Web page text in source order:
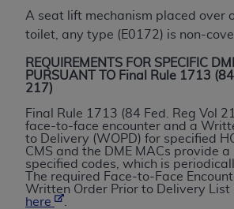
A seat lift mechanism placed over
toilet, any type (E0172) is non-
REQUIREMENTS FOR SPECIFIC
PURSUANT TO Final Rule 1713
217)
Final Rule 1713 (84 Fed. Reg Vol
face-to-face encounter and a
to Delivery (WOPD) for specified
CMS and the DME MACs provide a
specified codes, which is
The required Face-to-Face
Written Order Prior to Delivery List
here
or material.
acceptable to you, please indicate
and acceptance by clicking below
labeled “accept”.
License For Use of
Dental Terminology